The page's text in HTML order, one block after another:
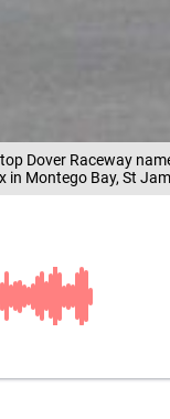
Dover Raceway
in Montego Bay, St